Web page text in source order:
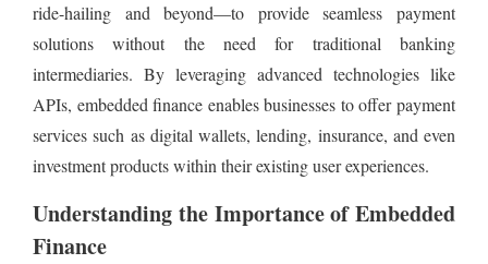
ride-hailing and beyond—to provide seamless payment
solutions without the need for traditional banking
intermediaries. By leveraging advanced technologies like
APIs, embedded finance enables businesses to offer payment
services such as digital wallets, lending, insurance, and even
investment products within their existing user experiences.
Understanding the Importance of Embedded
Finance